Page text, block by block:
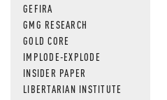
GEFIRA
GMG RESEARCH
GOLD CORE
IMPLODE-EXPLODE
INSIDER PAPER
LIBERTARIAN INSTITUTE